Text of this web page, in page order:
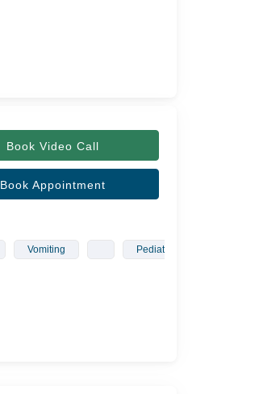
Book Video Call
Book Appointment
Vomiting Pediatrician